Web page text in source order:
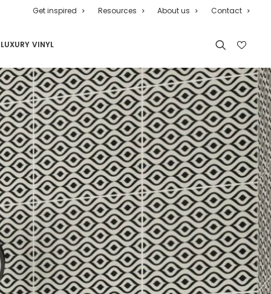
Get inspired Resources About us Contact
LUXURY VINYL